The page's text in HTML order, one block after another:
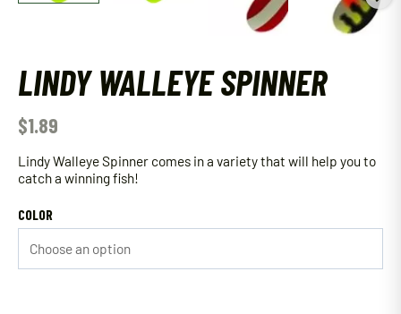
LINDY WALLEYE SPINNER
$1.89
Lindy Walleye Spinner comes in a variety that will help you to
catch a winning fish!
COLOR